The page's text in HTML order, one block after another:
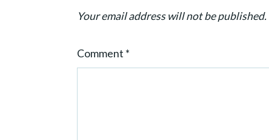
n
Your email address will not be published.
Comment *